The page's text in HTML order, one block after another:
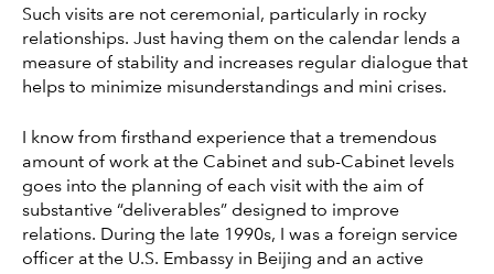
Such visits are not ceremonial, particularly in rocky
relationships. Just having them on the calendar lends a
measure of stability and increases regular dialogue that
helps to minimize misunderstandings and mini crises.
I know from firsthand experience that a tremendous
amount of work at the Cabinet and sub-Cabinet levels
goes into the planning of each visit with the aim of
substantive “deliverables” designed to improve
relations. During the late 1990s, I was a foreign service
officer at the U.S. Embassy in Beijing and an active